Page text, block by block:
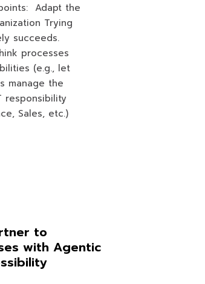
Adapt the
Trying
succeeds.
processes
(e.g., let
manage the
responsibility
Sales, etc.)
to
with Agentic